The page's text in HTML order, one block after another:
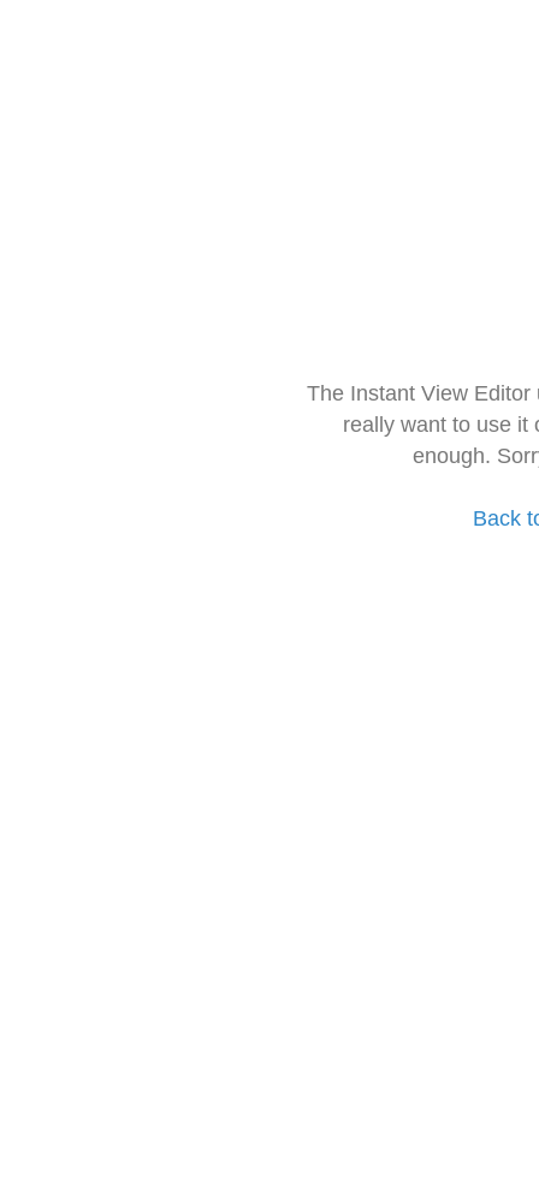
The Instant View
really want to use it
enough.
Back